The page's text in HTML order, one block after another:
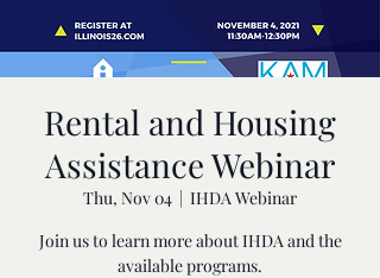
Rental and Housing
Assistance Webinar
Thu, Nov 04
  |
IHDA Webinar
Join us to learn more about IHDA and the
available programs.